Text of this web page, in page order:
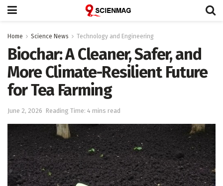
Home Science News Technology and Engineering
Biochar: A Cleaner, Safer, and
More Climate-Resilient Future
for Tea Farming
June 2, 2026 Reading Time: 4 mins read